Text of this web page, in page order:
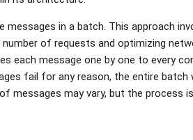
messages in a batch. This approach
of requests and optimizing
each message one by one to every
fail for any reason, the entire batch
messages may vary, but the process